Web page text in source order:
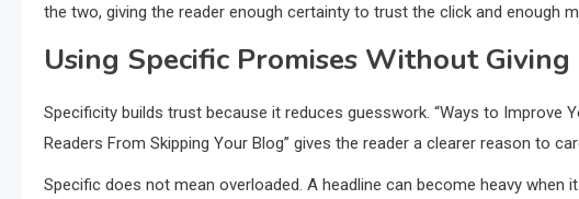
the two, giving the reader enough certainty to trust the click and enough
Using Specific Promises Without
Specificity builds trust because it reduces guesswork. “Ways to Improve
Readers From Skipping Your Blog” gives the reader a clearer reason to
Specific does not mean overloaded. A headline can become heavy